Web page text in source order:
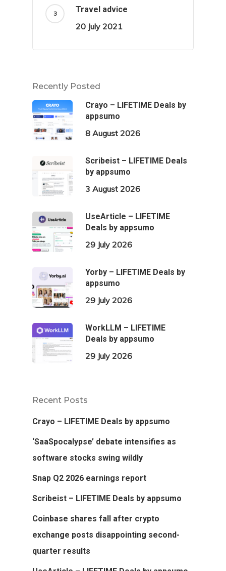
Travel advice
20 July 2021
Recently Posted
Crayo – LIFETIME Deals by
appsumo
8 August 2026
Scribeist – LIFETIME Deals
by appsumo
3 August 2026
UseArticle – LIFETIME
Deals by appsumo
29 July 2026
Yorby – LIFETIME Deals by
appsumo
29 July 2026
WorkLLM – LIFETIME
Deals by appsumo
29 July 2026
Recent Posts
Crayo – LIFETIME Deals by appsumo
‘SaaSpocalypse’ debate intensifies as
software stocks swing wildly
Snap Q2 2026 earnings report
Scribeist – LIFETIME Deals by appsumo
Coinbase shares fall after crypto
exchange posts disappointing second-
quarter results